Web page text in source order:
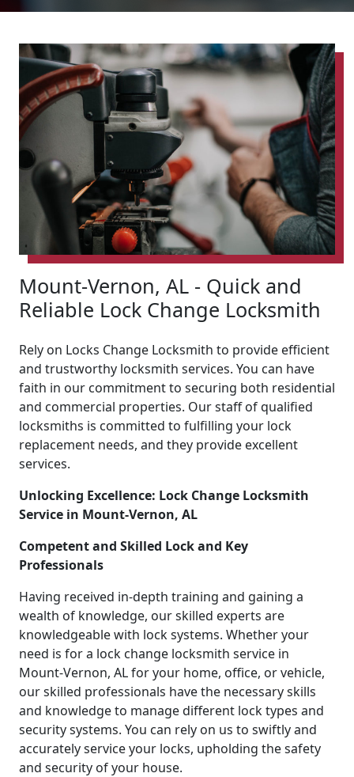
Mount-Vernon, AL - Quick and
Reliable Lock Change Locksmith
Rely on Locks Change Locksmith to provide efficient
and trustworthy locksmith services. You can have
faith in our commitment to securing both residential
and commercial properties. Our staff of qualified
locksmiths is committed to fulfilling your lock
replacement needs, and they provide excellent
services.
Unlocking Excellence: Lock Change Locksmith
Service in Mount-Vernon, AL
Competent and Skilled Lock and Key
Professionals
Having received in-depth training and gaining a
wealth of knowledge, our skilled experts are
knowledgeable with lock systems. Whether your
need is for a lock change locksmith service in
Mount-Vernon, AL for your home, office, or vehicle,
our skilled professionals have the necessary skills
and knowledge to manage different lock types and
security systems. You can rely on us to swiftly and
accurately service your locks, upholding the safety
and security of your house.